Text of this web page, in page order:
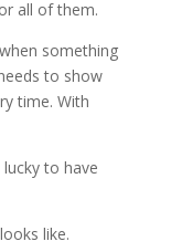
all of them.
something
to show
time. With
to have
like.